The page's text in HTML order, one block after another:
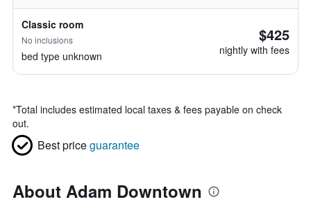
Classic room
No inclusions
bed type unknown
$425
nightly with fees
*Total includes estimated local taxes & fees payable on check
out.
Best priceguarantee
About Adam Downtown